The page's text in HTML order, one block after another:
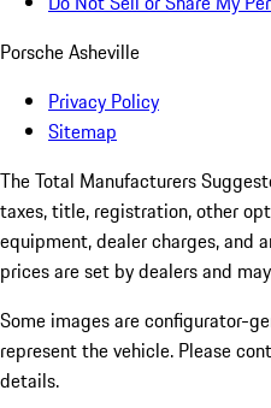
Porsche Asheville
Privacy Policy
Sitemap
The Total Manufacturers
taxes, title, registration, other
equipment, dealer charges, and
prices are set by dealers and
Some images are configurator-
represent the vehicle. Please
details.